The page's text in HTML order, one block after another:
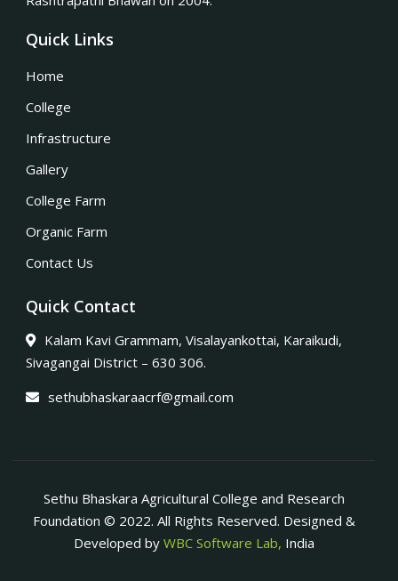
Quick Links
Home
College
Infrastructure
Gallery
College Farm
Organic Farm
Contact Us
Quick Contact
Kalam Kavi Grammam, Visalayankottai, Karaikudi,
Sivagangai District – 630 306.
sethubhaskaraacrf@gmail.com
Sethu Bhaskara Agricultural College and Research
Foundation © 2022. All Rights Reserved. Designed &
Developed by WBC Software Lab, India